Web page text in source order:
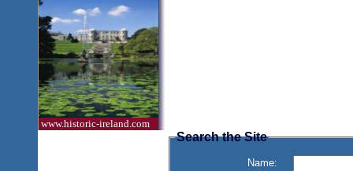
www.historic-ireland.com
Search the Site
Name: